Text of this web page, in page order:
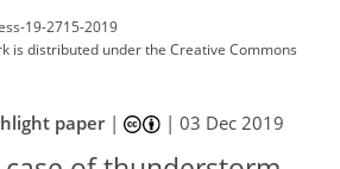
19-2715-2019
is distributed underthe Creative Commons
paper| |03 Dec 2019